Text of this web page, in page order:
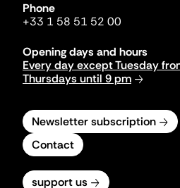
Phone
+33 1 58 51 52 00
Opening days and hours
Every day except Tuesday
Thursdays until 9 pm
Newsletter subscription
Contact
support us